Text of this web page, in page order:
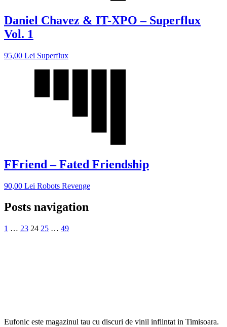
Daniel Chavez & IT-XPO – Superflux
Vol. 1
95,00 Lei Superflux
FFriend – Fated Friendship
90,00 Lei Robots Revenge
Posts navigation
1 … 23 24 25 … 49
Eufonic este magazinul tau cu discuri de vinil infiintat in Timisoara.